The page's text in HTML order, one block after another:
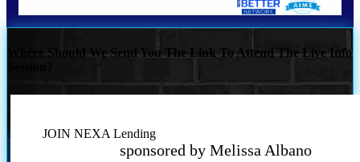
Where Should We Send You The Link To Attend The Live Info
JOIN NEXA Lending
sponsored by Melissa Albano